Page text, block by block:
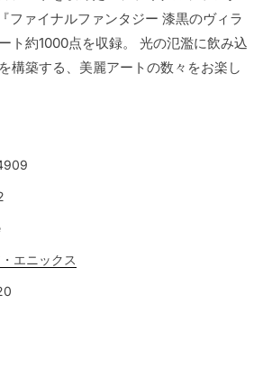
ファイナルファンタジー 漆黒のヴィラ
ト約1000点を収録。 光の氾濫に飲み込
構築する、美麗アートの数々をお楽し
エニックス